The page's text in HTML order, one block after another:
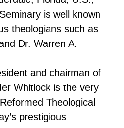
is well known
theologians such as
Dr. Warren A.
and chairman of
Whitlock is the very
Theological
prestigious